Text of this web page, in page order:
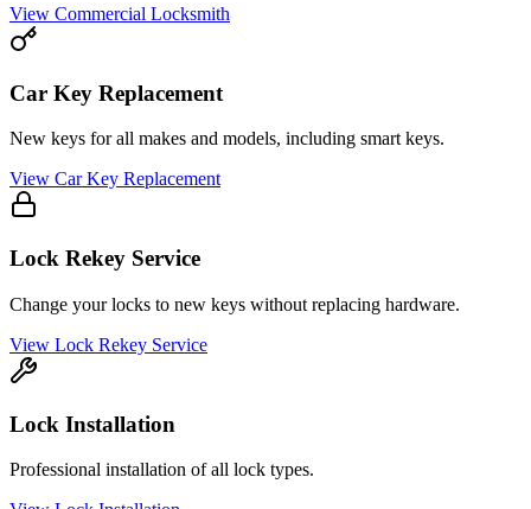
View Commercial Locksmith
Car Key Replacement
New keys for all makes and models, including smart keys.
View Car Key Replacement
Lock Rekey Service
Change your locks to new keys without replacing hardware.
View Lock Rekey Service
Lock Installation
Professional installation of all lock types.